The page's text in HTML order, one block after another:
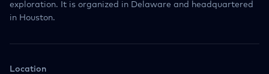
exploration. It is organized in Delaware and headquartered
in Houston.
Location